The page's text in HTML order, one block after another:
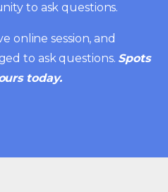
to ask questions.
online session, and
to ask questions. Spots
today.